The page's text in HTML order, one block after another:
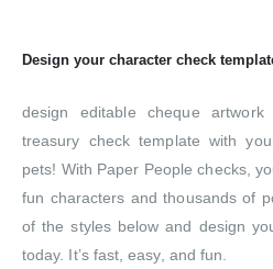
Design your character check
design editable cheque
treasury check template with
pets! With Paper People checks,
fun characters and thousands of
of the styles below and design
today. It’s fast, easy, and fun.